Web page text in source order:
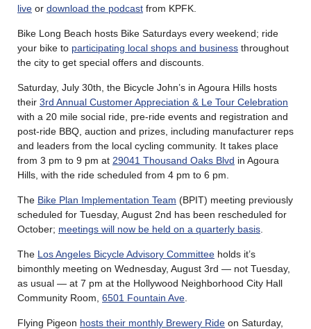
live or download the podcast from KPFK.
Bike Long Beach hosts Bike Saturdays every weekend; ride
your bike to participating local shops and business throughout
the city to get special offers and discounts.
Saturday, July 30th, the Bicycle John’s in Agoura Hills hosts
their 3rd Annual Customer Appreciation & Le Tour Celebration
with a 20 mile social ride, pre-ride events and registration and
post-ride BBQ, auction and prizes, including manufacturer reps
and leaders from the local cycling community. It takes place
from 3 pm to 9 pm at 29041 Thousand Oaks Blvd in Agoura
Hills, with the ride scheduled from 4 pm to 6 pm.
The Bike Plan Implementation Team (BPIT) meeting previously
scheduled for Tuesday, August 2nd has been rescheduled for
October; meetings will now be held on a quarterly basis
The Los Angeles Bicycle Advisory Committee holds it’s
bimonthly meeting on Wednesday, August 3rd — not Tuesday,
as usual — at 7 pm at the Hollywood Neighborhood City Hall
Community Room, 6501 Fountain Ave
Flying Pigeon hosts their monthly Brewery Ride on Saturday,